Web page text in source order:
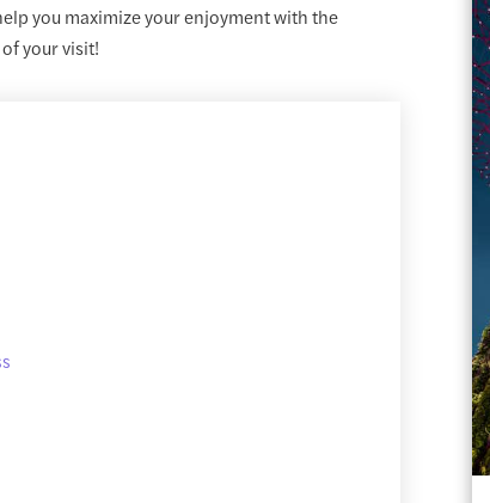
you maximize your enjoyment with the
your visit!